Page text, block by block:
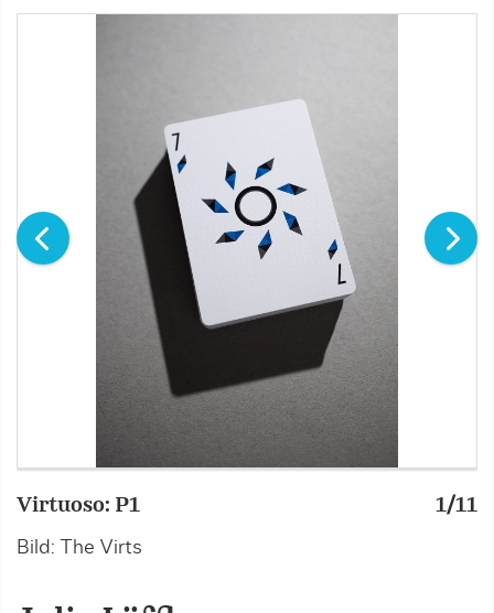
Virtuoso: P1
Bild: The Virts
1/11